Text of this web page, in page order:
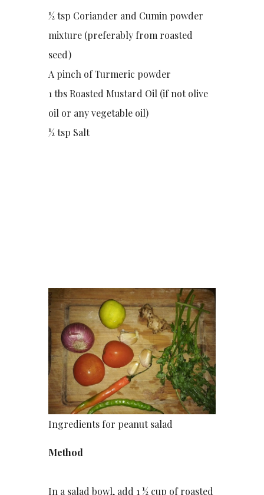
½ tsp Coriander and Cumin powder
mixture (preferably from roasted
seed)
A pinch of Turmeric powder
1 tbs Roasted Mustard Oil (if not olive
oil or any vegetable oil)
½ tsp Salt
Ingredients for peanut salad
Method
In a salad bowl, add 1 ½ cup of roasted